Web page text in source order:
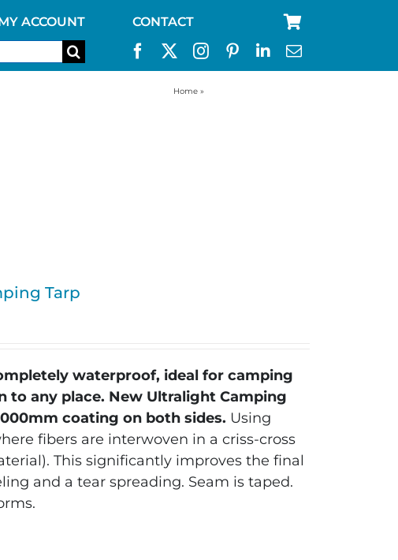
ACCOUNT CONTACT
Home »
Tarp
waterproof, ideal for camping
to any place. New Ultralight Camping
coating on both sides. Using
fibers are interwoven in a criss-cross
This significantly improves the final
and a tear spreading. Seam is taped.